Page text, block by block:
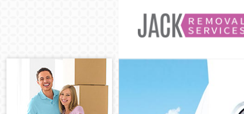
Man
House
Storage